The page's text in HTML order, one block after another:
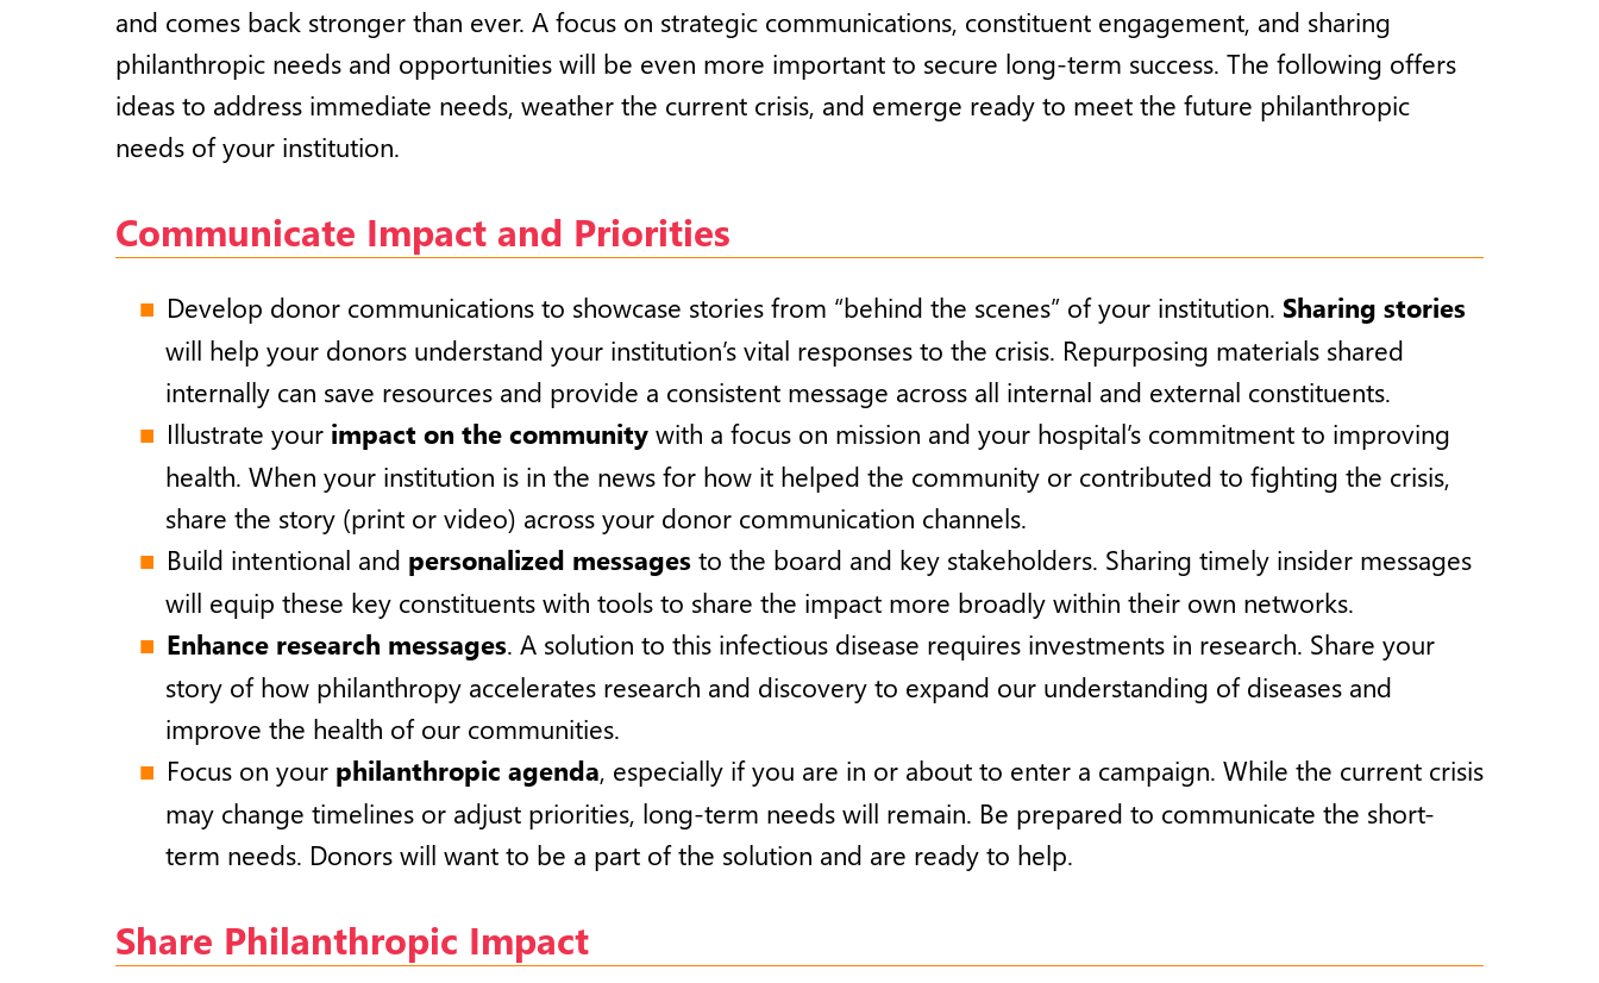
and comes back stronger than ever. A focus on strategic communications, constituent engagement, and sharing
philanthropic needs and opportunities will be even more important to secure long-term success. The following offers
ideas to address immediate needs, weather the current crisis, and emerge ready to meet the future philanthropic
needs of your institution.
Communicate Impact and Priorities
Develop donor communications to showcase stories from “behind the scenes” of your institution. Sharing stories
will help your donors understand your institution’s vital responses to the crisis. Repurposing materials shared
internally can save resources and provide a consistent message across all internal and external constituents.
Illustrate your impact on the community with a focus on mission and your hospital’s commitment to improving
health. When your institution is in the news for how it helped the community or contributed to fighting the crisis,
share the story (print or video) across your donor communication channels.
Build intentional and personalized messages to the board and key stakeholders. Sharing timely insider messages
will equip these key constituents with tools to share the impact more broadly within their own networks.
Enhance research messages. A solution to this infectious disease requires investments in research. Share your
story of how philanthropy accelerates research and discovery to expand our understanding of diseases and
improve the health of our communities.
Focus on your philanthropic agenda, especially if you are in or about to enter a campaign. While the current crisis
may change timelines or adjust priorities, long-term needs will remain. Be prepared to communicate the short-
term needs. Donors will want to be a part of the solution and are ready to help.
Share Philanthropic Impact